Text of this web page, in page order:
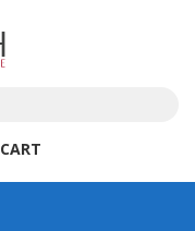
CART